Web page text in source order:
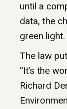
until a
data, the
green light.
The law
“It’s the
Richard